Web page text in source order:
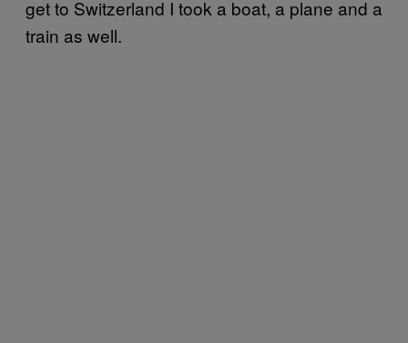
get to Switzerland I took a boat, a plane and a
train as well.